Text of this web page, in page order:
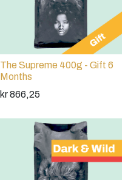
The Supreme 400g - Gift 6
Months
kr866,25